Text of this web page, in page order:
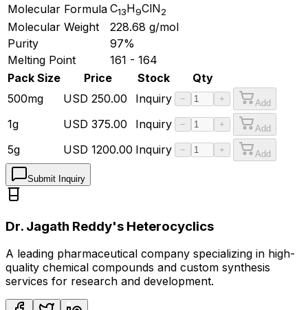
Molecular Formula C13H9ClN2
Molecular Weight 228.68 g/mol
Purity
97%
Melting Point
161 - 164
Pack Size
Price Stock
Qty
500mg
USD 250.00 Inquiry − + Add
1g USD 375.00 Inquiry − + Add
5g USD 1200.00 Inquiry − + Add
Submit Inquiry
Dr. Jagath Reddy's Heterocyclics
A leading pharmaceutical company specializing in high-
quality chemical compounds and custom synthesis
services for research and development.